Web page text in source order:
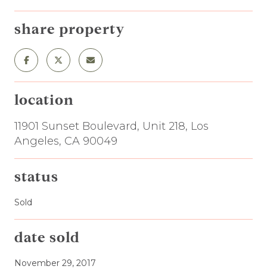
share property
location
11901 Sunset Boulevard, Unit 218, Los
Angeles, CA 90049
status
Sold
date sold
November 29, 2017